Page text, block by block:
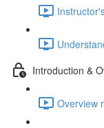
Introduction &
Overview